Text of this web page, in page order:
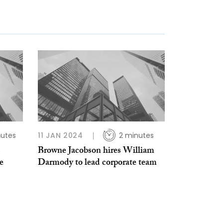
11 JAN 2024 2 minutes
Browne Jacobson hires William
Darmody to lead corporate team